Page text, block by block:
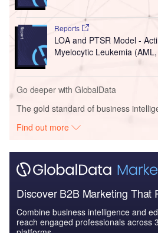
Reports
LOA and PTSR Model -
Myelocytic Leukemia
Go deeper with GlobalData
The gold standard of business
Find out more
Discover B2B Marketing That
Combine business intelligence and
reach engaged professionals across